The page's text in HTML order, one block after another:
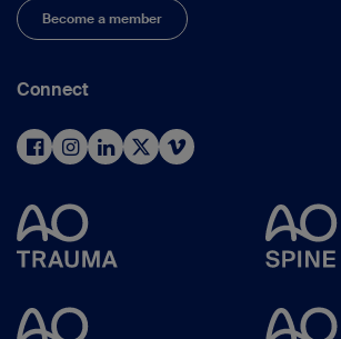
Become a member
Connect